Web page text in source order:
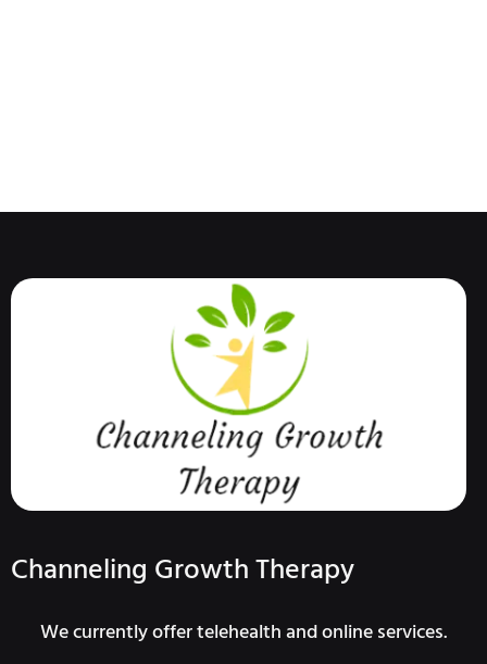
Channeling Growth Therapy
We currently offer telehealth and online services.